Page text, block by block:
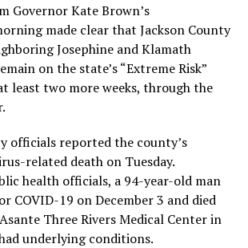
Governor Kate Brown’s
made clear that Jackson County
Josephine and Klamath
on the state’s “Extreme Risk”
least two more weeks, through the
officials reported the county’s
related death on Tuesday.
health officials, a 94-year-old man
COVID-19 on December 3 and died
Three Rivers Medical Center in
underlying conditions.